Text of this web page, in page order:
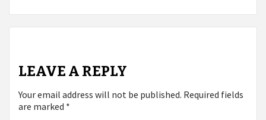
LEAVE A REPLY
Your email address will not be published. Required fields
are marked *